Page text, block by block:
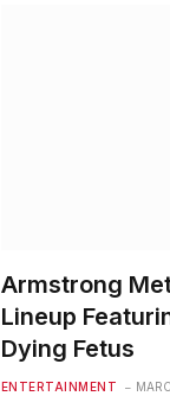
Armstrong
Lineup
Dying Fetus
ENTERTAINMENT